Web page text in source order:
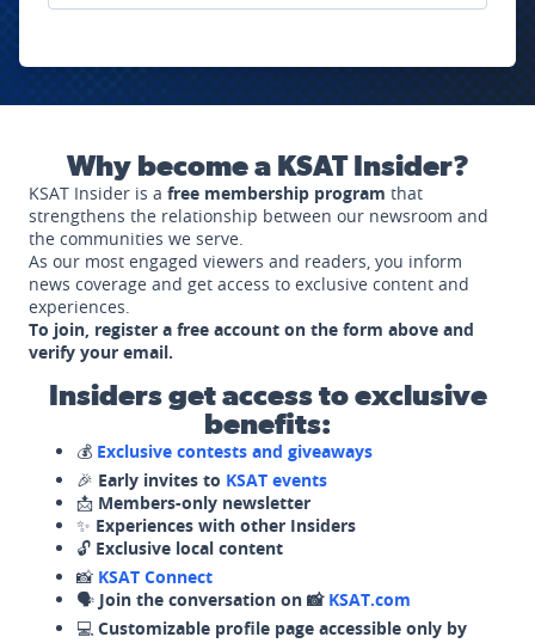
Why become a KSAT Insider?
KSAT Insider is a free membership program that
strengthens the relationship between our newsroom and
the communities we serve.
As our most engaged viewers and readers, you inform
news coverage and get access to exclusive content and
experiences.
To join, register a free account on the form above and
verify your email.
Insiders get access to exclusive
benefits:
💰 Exclusive contests and giveaways
🎉 Early invites to KSAT events
📩 Members-only newsletter
✨ Experiences with other Insiders
🔓 Exclusive local content
📸 KSAT Connect
🗣️ Join the conversation on 📸 KSAT.com
💻 Customizable profile page accessible only by